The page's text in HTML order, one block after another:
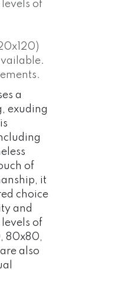
of
a
exuding
of
it
choice
and
of
80x80,
also